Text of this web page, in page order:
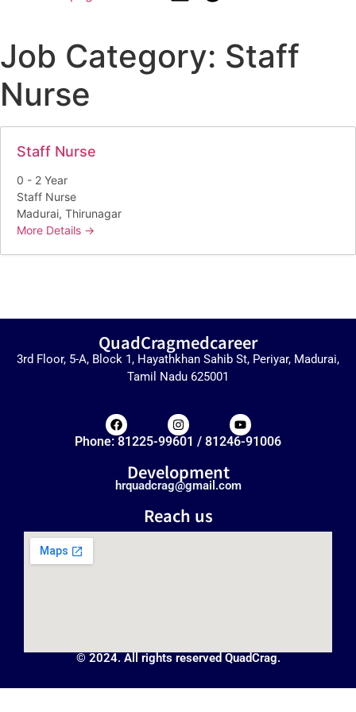
Job Category: Staff
Nurse
Staff Nurse
0 - 2 Year
Staff Nurse
Madurai Thirunagar
More Details
QuadCragmedcareer
3rd Floor, 5-A, Block 1, Hayathkhan Sahib St, Periyar, Madurai,
Tamil Nadu 625001
Phone: 81225-99601 / 81246-91006
Development
hrquadcrag@gmail.com
Reach us
© 2024. All rights reserved QuadCrag.